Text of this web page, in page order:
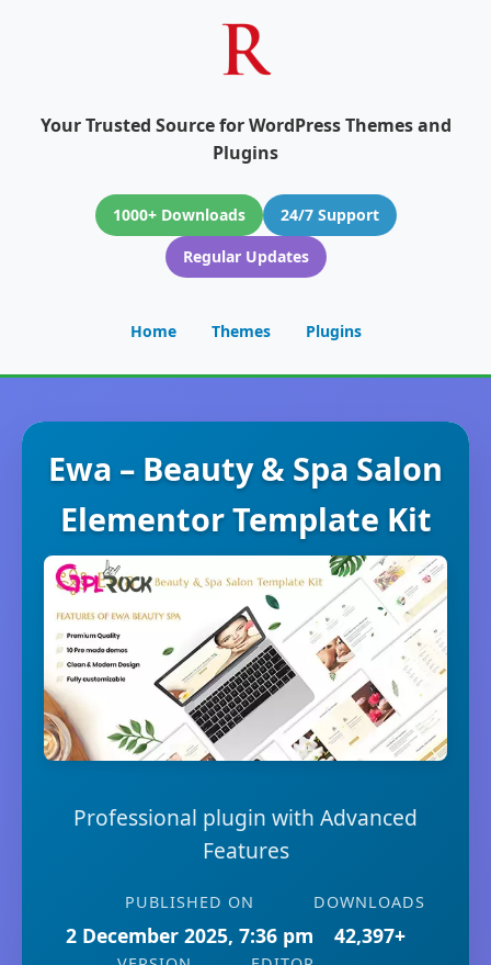
Your Trusted Source for WordPress Themes and
Plugins
1000+ Downloads
24/7 Support
Regular Updates
Home Themes Plugins
Ewa – Beauty & Spa Salon
Elementor Template Kit
Professional plugin with Advanced
Features
PUBLISHED ON
2 December 2025, 7:36 pm
DOWNLOADS
42,397+